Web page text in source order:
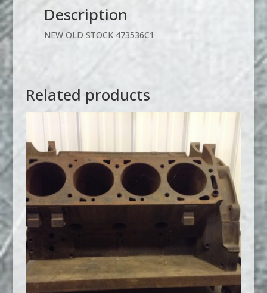
Description
NEW OLD STOCK 473536C1
Related products